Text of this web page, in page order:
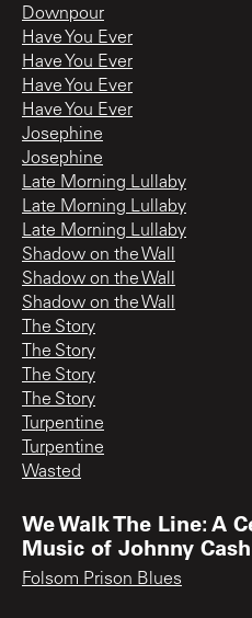
Downpour
Have You Ever
Have You Ever
Have You Ever
Have You Ever
Josephine
Josephine
Late Morning Lullaby
Late Morning Lullaby
Late Morning Lullaby
Shadow on the Wall
Shadow on the Wall
Shadow on the Wall
The Story
The Story
The Story
The Story
Turpentine
Turpentine
Wasted
We Walk The Line: A
Music of Johnny Cash
Folsom Prison Blues